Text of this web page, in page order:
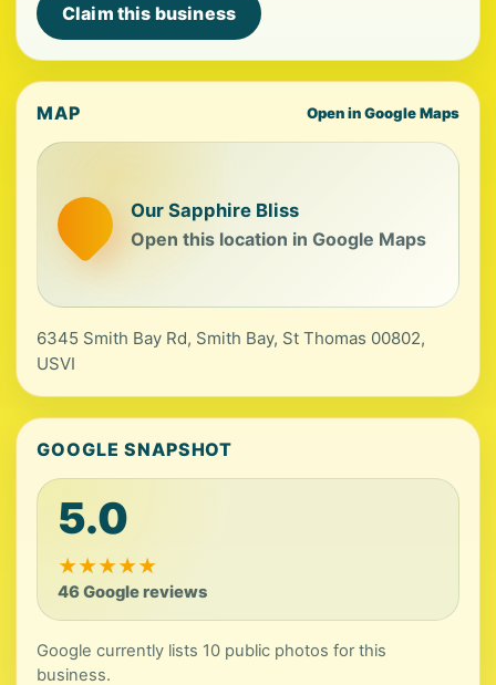
Claim this business
MAP Open in Google Maps
Our Sapphire Bliss
Open this location in Google Maps
6345 Smith Bay Rd, Smith Bay, St Thomas 00802,
USVI
GOOGLE SNAPSHOT
5.0
★★★★★
46 Google reviews
Google currently lists 10 public photos for this
business.